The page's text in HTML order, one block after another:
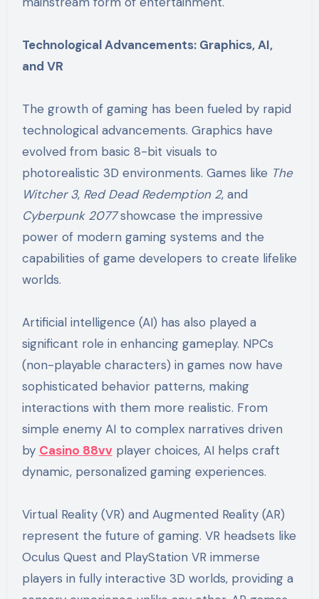
Technological Advancements: Graphics, AI,
and VR
The growth of gaming has been fueled by rapid
technological advancements. Graphics have
evolved from basic 8-bit visuals to
photorealistic 3D environments. Games like The
Witcher 3, Red Dead Redemption 2, and
Cyberpunk 2077showcase the impressive
power of modern gaming systems and the
capabilities of game developers to create lifelike
worlds.
Artificial intelligence (AI) has also played a
significant role in enhancing gameplay. NPCs
(non-playable characters) in games now have
sophisticated behavior patterns, making
interactions with them more realistic. From
simple enemy AI to complex narratives driven
by Casino 88vvplayer choices, AI helps craft
dynamic, personalized gaming experiences.
Virtual Reality (VR) and Augmented Reality (AR)
represent the future of gaming. VR headsets like
Oculus Quest and PlayStation VR immerse
players in fully interactive 3D worlds, providing a